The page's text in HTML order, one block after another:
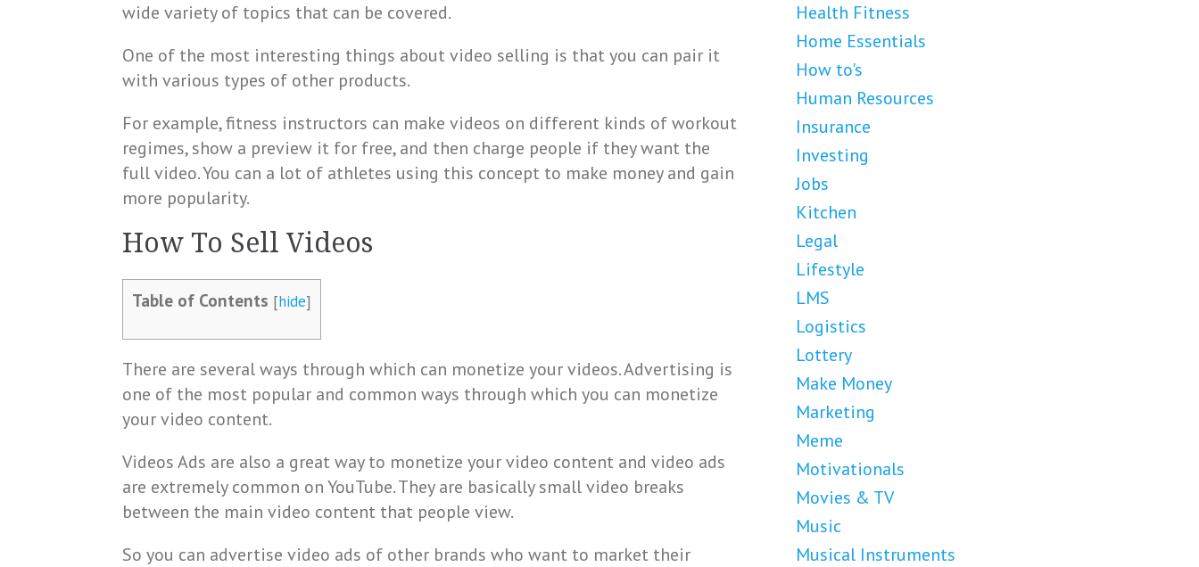
wide variety of topics that can be covered.
One of the most interesting things about video selling is that you can pair it
with various types of other products.
For example, fitness instructors can make videos on different kinds of workout
regimes, show a preview it for free, and then charge people if they want the
full video. You can a lot of athletes using this concept to make money and gain
more popularity.
How To Sell Videos
Table of Contents [hide]
There are several ways through which can monetize your videos. Advertising is
one of the most popular and common ways through which you can monetize
your video content.
Videos Ads are also a great way to monetize your video content and video ads
are extremely common on YouTube. They are basically small video breaks
between the main video content that people view.
So you can advertise video ads of other brands who want to market their
Health Fitness
Home Essentials
How to's
Human Resources
Insurance
Investing
Jobs
Kitchen
Legal
Lifestyle
LMS
Logistics
Lottery
Make Money
Marketing
Meme
Motivationals
Movies & TV
Music
Musical Instruments